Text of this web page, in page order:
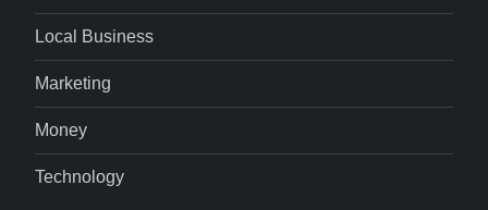
Local Business
Marketing
Money
Technology